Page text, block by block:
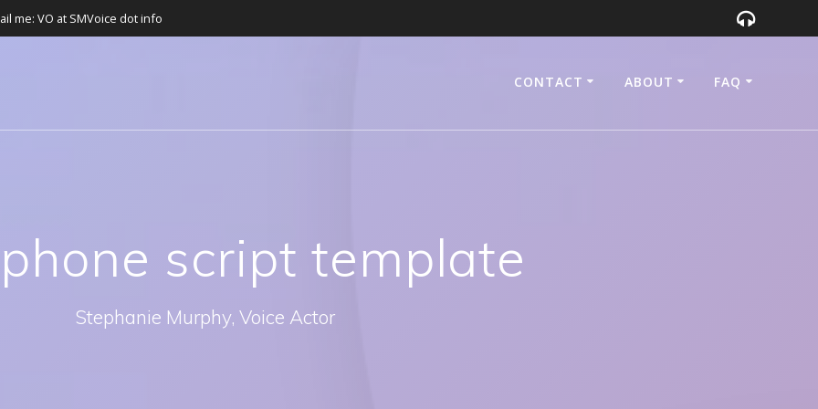
me: VO at SMVoice dot info
CONTACT ABOUT FAQ
phone script template
Stephanie Murphy, Voice Actor